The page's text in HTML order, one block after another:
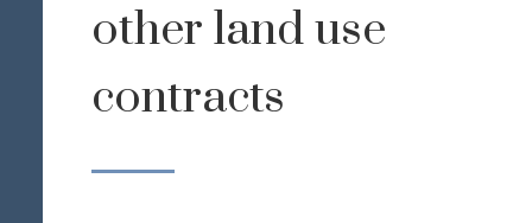
other land use
contracts